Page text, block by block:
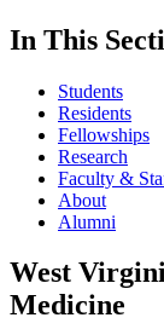
In This
Students
Residents
Fellowships
Research
Faculty &
About
Alumni
West
Medicine